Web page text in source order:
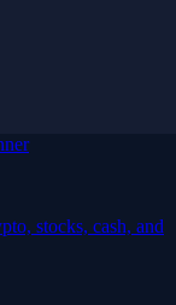
stocks, cash, and